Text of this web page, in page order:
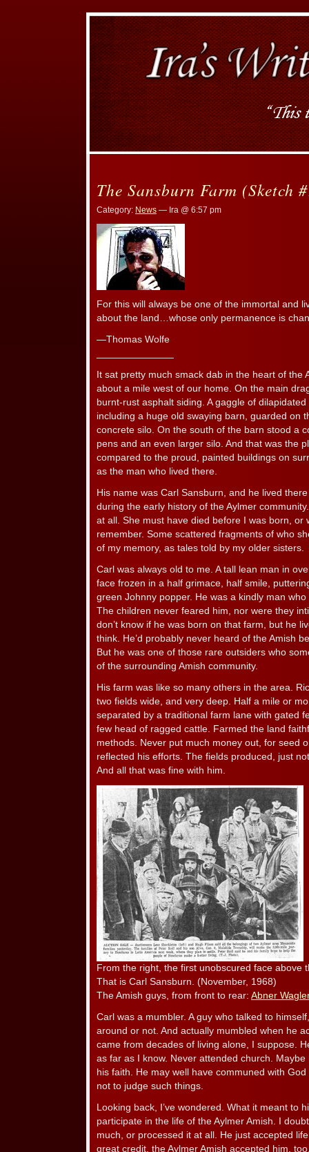
The Sansburn Farm (Sketch
Category: News — Ira @ 6:57 pm
For this will always be one of the immortal and
about the land…whose only permanence is
—Thomas Wolfe
It sat pretty much smack dab in the heart of the
about a mile west of our home. On the main
burnt-rust asphalt siding. A gaggle of
including a huge old swaying barn, guarded on
concrete silo. On the south of the barn stood a
pens and an even larger silo. And that was the
compared to the proud, painted buildings on
as the man who lived there.
His name was Carl Sansburn, and he lived
during the early history of the Aylmer
at all. She must have died before I was born, or
remember. Some scattered fragments of who
of my memory, as tales told by my older sisters.
Carl was always old to me. A tall lean man in
face frozen in a half grimace, half smile,
green Johnny popper. He was a kindly man
The children never feared him, nor were they
don’t know if he was born on that farm, but he
think. He’d probably never heard of the Amish
But he was one of those rare outsiders who
of the surrounding Amish community.
His farm was like so many others in the area.
two fields wide, and very deep. Half a mile or
separated by a traditional farm lane with gated
few head of ragged cattle. Farmed the land
methods. Never put much money out, for seed
reflected his efforts. The fields produced, just
And all that was fine with him.
From the right, the first unobscured face above
That is Carl Sansburn. (November, 1968)
The Amish guys, from front to rear: Abner Wagler
Carl was a mumbler. A guy who talked to
around or not. And actually mumbled when he
came from decades of living alone, I suppose.
as far as I know. Never attended church.
his faith. He may well have communed with
not to judge such things.
Looking back, I’ve wondered. What it meant to
participate in the life of the Aylmer Amish. I
much, or processed it at all. He just accepted
great credit, the Aylmer Amish accepted him,